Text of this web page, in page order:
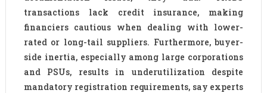
transactions lack credit insurance, making
financiers cautious when dealing with lower-
rated or long-tail suppliers. Furthermore, buyer-
side inertia, especially among large corporations
and PSUs, results in underutilization despite
mandatory registration requirements, say experts